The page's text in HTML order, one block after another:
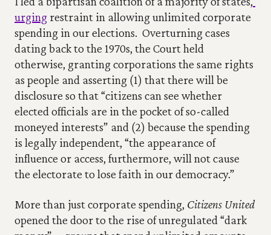
urging restraint in allowing unlimited corporate
spending in our elections.  Overturning cases
dating back to the 1970s, the Court held
otherwise, granting corporations the same rights
as people and asserting (1) that there will be
disclosure so that “citizens can see whether
elected officials are in the pocket of so-called
moneyed interests” and (2) because the spending
is legally independent, “the appearance of
influence or access, furthermore, will not cause
the electorate to lose faith in our democracy.”
More than just corporate spending, Citizens United
opened the door to the rise of unregulated “dark